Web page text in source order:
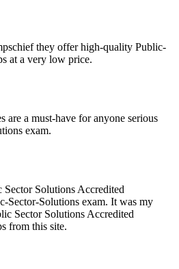
they offer high-quality Public-
at a very low price.
are a must-have for anyone serious
exam.
Solutions Accredited
Sector-Solutions exam. It was my
Sector Solutions Accredited
from this site.